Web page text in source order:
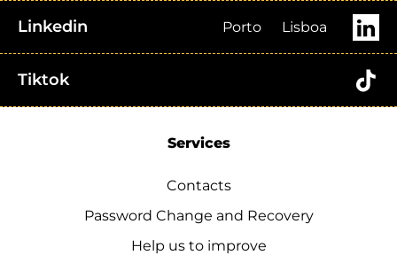
Linkedin Porto Lisboa
Tiktok
Services
Contacts
Password Change and Recovery
Help us to improve